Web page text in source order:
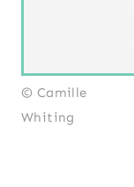
© Camille
Whiting